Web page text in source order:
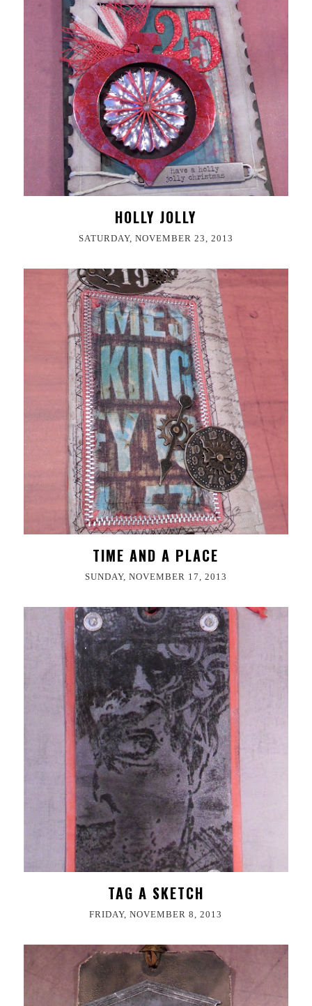
HOLLY JOLLY
SATURDAY, NOVEMBER 23, 2013
TIME AND A PLACE
SUNDAY, NOVEMBER 17, 2013
TAG A SKETCH
FRIDAY, NOVEMBER 8, 2013